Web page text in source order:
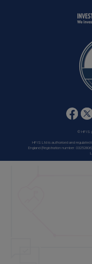
© HFIS
HFIS Ltd is authorised and
England (Registration number: